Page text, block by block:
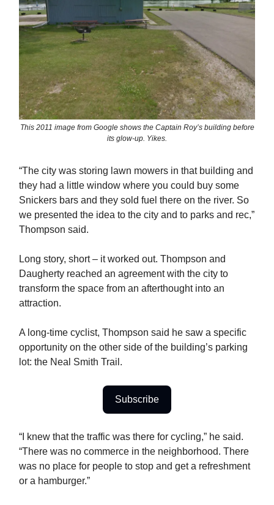
This 2011 image from Google shows the Captain Roy’s building before
its glow-up. Yikes.
“The city was storing lawn mowers in that building and
they had a little window where you could buy some
Snickers bars and they sold fuel there on the river. So
we presented the idea to the city and to parks and rec,”
Thompson said.
Long story, short – it worked out. Thompson and
Daugherty reached an agreement with the city to
transform the space from an afterthought into an
attraction.
A long-time cyclist, Thompson said he saw a specific
opportunity on the other side of the building’s parking
lot: the Neal Smith Trail.
Subscribe
“I knew that the traffic was there for cycling,” he said.
“There was no commerce in the neighborhood. There
was no place for people to stop and get a refreshment
or a hamburger.”